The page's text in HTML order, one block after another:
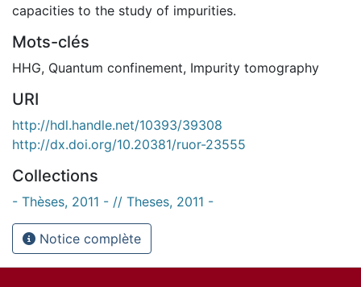
capacities to the study of impurities.
Mots-clés
HHG, Quantum confinement, Impurity tomography
URI
http://hdl.handle.net/10393/39308
http://dx.doi.org/10.20381/ruor-23555
Collections
- Thèses, 2011 - // Theses, 2011 -
Notice complète